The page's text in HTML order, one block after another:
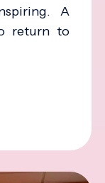
A
return to